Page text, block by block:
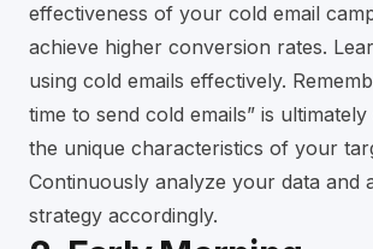
effectiveness of your cold email
achieve higher conversion rates.
using cold emails effectively.
time to send cold emails” is
the unique characteristics of your
Continuously analyze your data and
strategy accordingly.